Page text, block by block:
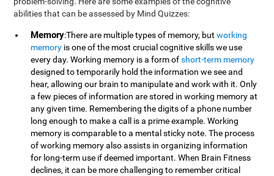
abilities that can be assessed by Mind Quizzes:
Memory:There are multiple types of memory, butworking
memory is one of the most crucial cognitive skills we use
every day. Working memory is a form ofshort-term memory
designed to temporarily hold the information we see and
hear, allowing our brain to manipulate and work with it. Only
a few pieces of information are stored in working memory at
any given time. Remembering the digits of a phone number
long enough to make a call is a prime example. Working
memory is comparable to a mental sticky note. The process
of working memory also assists in organizing information
for long-term use if deemed important. When Brain Fitness
declines, it can be more challenging to remember critical